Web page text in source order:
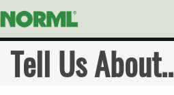
Tell Us About..